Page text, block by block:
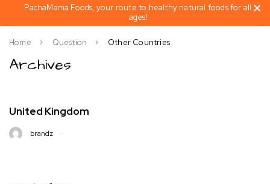
PachaMama Foods, your route to healthy natural foods for all
ages!
Archives
Home Question Other Countries
United Kingdom
brandz